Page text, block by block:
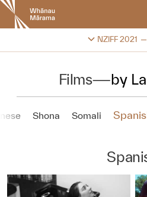
New
Zealand
International
Festival
NZIFF 2021
Change
Films—by
Shona Somali